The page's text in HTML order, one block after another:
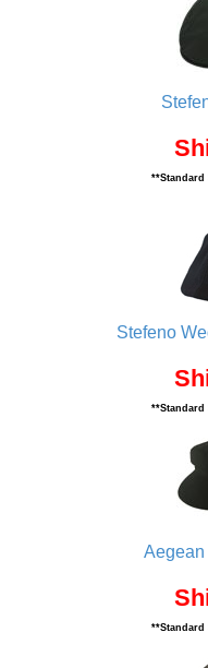
**Standard
Stefeno
**Standard
**Standard